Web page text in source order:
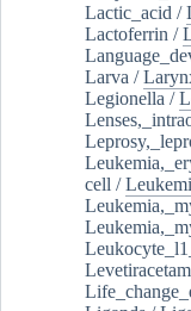
Lactic_acid /
Lactoferrin /
Larva /
Legionella /
cell /
Levetiracetam